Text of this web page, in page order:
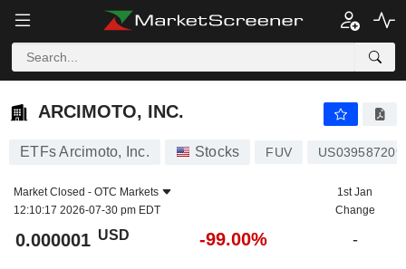
ARCIMOTO, INC.
ARCIMOTO, INC.
ETFs Arcimoto, Inc. Stocks FUV
Market Closed - OTC Markets
12:10:17 2026-07-30 pm EDT
1st Jan
Change
0.000001 USD -99.00% -